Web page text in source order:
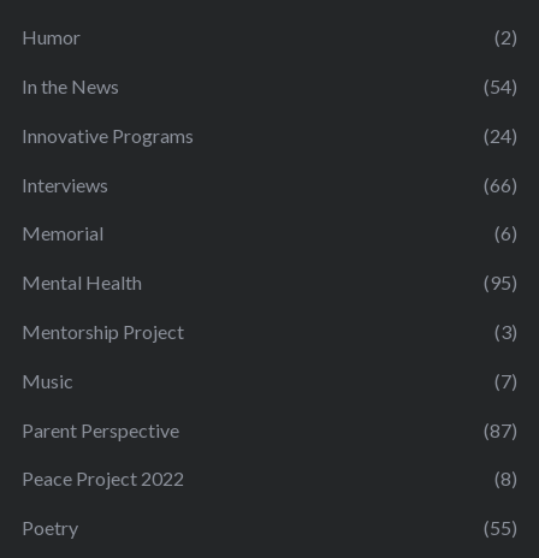
Humor (2)
In the News (54)
Innovative Programs (24)
Interviews (66)
Memorial (6)
Mental Health (95)
Mentorship Project (3)
Music (7)
Parent Perspective (87)
Peace Project 2022 (8)
Poetry (55)